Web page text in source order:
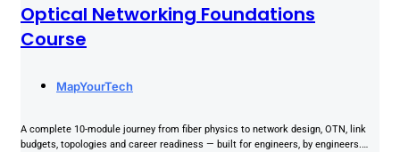
Optical Networking Foundations
Course
MapYourTech
A complete 10-module journey from fiber physics to network design, OTN, link
budgets, topologies and career readiness — built for engineers, by engineers.